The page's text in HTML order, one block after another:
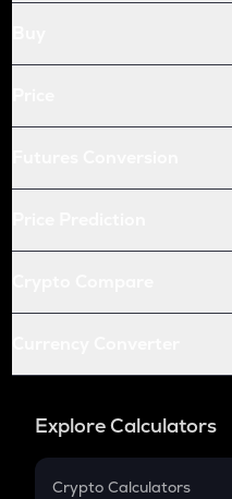
Explore Calculators
Crypto Calculators